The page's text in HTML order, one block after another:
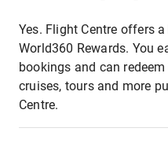
Yes. Flight Centre offers
World360 Rewards. You
bookings and can
cruises, tours and more
Centre.